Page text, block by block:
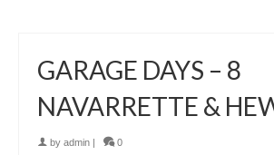
GARAGE DAYS – 8
NAVARRETTE &
by admin 0